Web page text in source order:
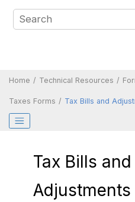
Home Technical Resources
Taxes Forms Tax Bills and
Tax Bills and
Adjustments